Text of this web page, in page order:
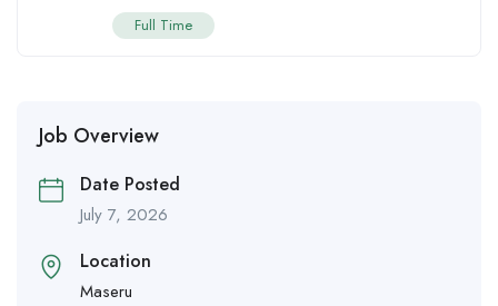
Full Time
Job Overview
Date Posted
July 7, 2026
Location
Maseru